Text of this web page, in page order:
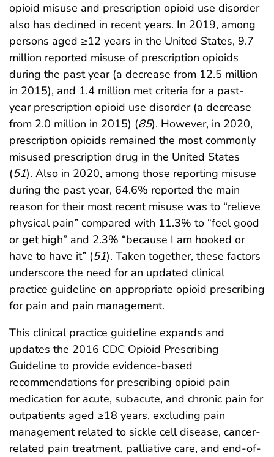
opioid misuse and prescription opioid use disorder
also has declined in recent years. In 2019, among
persons aged ≥12 years in the United States, 9.7
million reported misuse of prescription opioids
during the past year (a decrease from 12.5 million
in 2015), and 1.4 million met criteria for a past-
year prescription opioid use disorder (a decrease
from 2.0 million in 2015) (85). However, in 2020,
prescription opioids remained the most commonly
misused prescription drug in the United States
(51). Also in 2020, among those reporting misuse
during the past year, 64.6% reported the main
reason for their most recent misuse was to “relieve
physical pain” compared with 11.3% to “feel good
or get high” and 2.3% “because I am hooked or
have to have it” (51). Taken together, these factors
underscore the need for an updated clinical
practice guideline on appropriate opioid prescribing
for pain and pain management.
This clinical practice guideline expands and
updates the 2016 CDC Opioid Prescribing
Guideline to provide evidence-based
recommendations for prescribing opioid pain
medication for acute, subacute, and chronic pain for
outpatients aged ≥18 years, excluding pain
management related to sickle cell disease, cancer-
related pain treatment, palliative care, and end-of-